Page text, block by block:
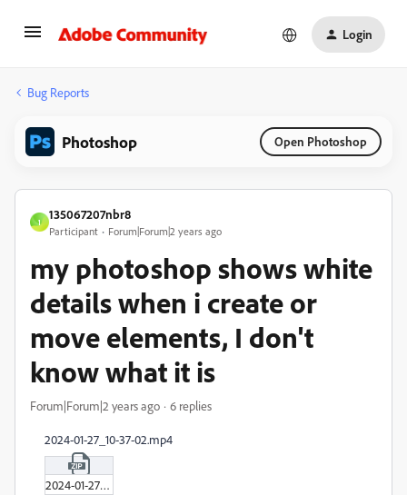
Login
Bug Reports
Photoshop Open Photoshop
1
135067207nbr8
Participant Forum|Forum|2 years ago
my photoshop shows white
details when i create or
move elements, I don't
know what it is
Forum|Forum|2 years ago 6 replies
2024-01-27_10-37-02.mp4
2024-01-27_10-37-02.zip